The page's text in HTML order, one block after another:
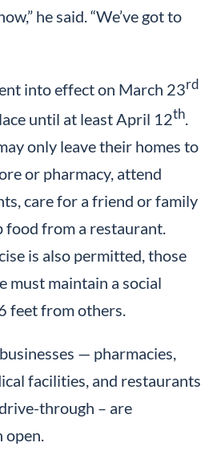
he said. “We’ve got to
into effect on March 23rd
until at least April 12th
only leave their homes to
or pharmacy, attend
care for a friend or family
food from a restaurant.
is also permitted, those
must maintain a social
feet from others.
— pharmacies,
facilities, and restaurants
through – are